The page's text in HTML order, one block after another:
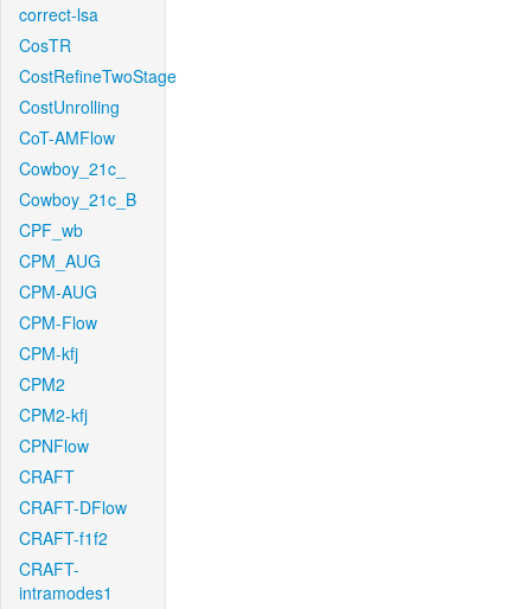
correct-lsa
CosTR
CostRefineTwoStage
CostUnrolling
CoT-AMFlow
Cowboy_21c_
Cowboy_21c_B
CPF_wb
CPM_AUG
CPM-AUG
CPM-Flow
CPM-kfj
CPM2
CPM2-kfj
CPNFlow
CRAFT
CRAFT-DFlow
CRAFT-f1f2
CRAFT-
intramodes1